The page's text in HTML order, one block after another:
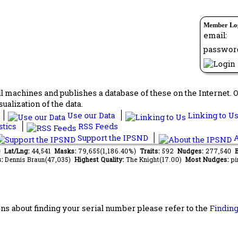
Member
email:
and publishes a database of these on the Internet.
of the data.
Use our Data Linking to Us
RSS Feeds
Support the IPSND
Lat/Lng: 44,541 Masks: 79,655(1,186.40%) Traits: 592 Nudges: 277,540
Dennis Braun(47,035) Highest Quality: The Knight(17.00) Most Nudges:
about finding your serial number please refer to the